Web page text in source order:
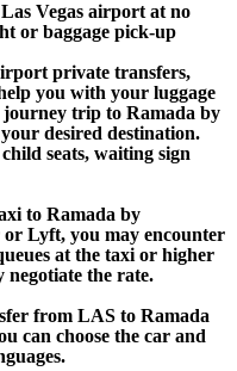
Vegas airport at no
or baggage pick-up
private transfers,
you with your luggage
trip to Ramada by
desired destination.
seats, waiting sign
to Ramada by
Lyft, you may encounter
at the taxi or higher
negotiate the rate.
from LAS to Ramada
can choose the car and